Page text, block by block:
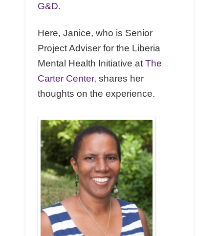
G&D.
Here, Janice, who is Senior
Project Adviser for the Liberia
Mental Health Initiative at The
Carter Center, shares her
thoughts on the experience.